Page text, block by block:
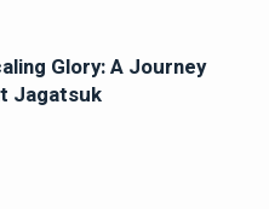
Glory: A Journey
Jagatsuk